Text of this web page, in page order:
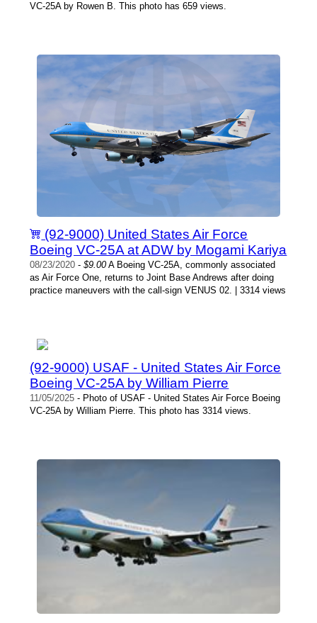
VC-25A by Rowen B. This photo has 659 views.
(92-9000) United States Air Force
Boeing VC-25A at ADW by Mogami Kariya
08/23/2020 -$9.00A Boeing VC-25A, commonly associated
as Air Force One, returns to Joint Base Andrews after doing
practice maneuvers with the call-sign VENUS 02. | 3314 views
(92-9000) USAF - United States Air Force
Boeing VC-25A by William Pierre
11/05/2025 - Photo of USAF - United States Air Force Boeing
VC-25A by William Pierre. This photo has 3314 views.